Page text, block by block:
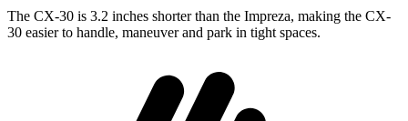
The CX-30 is 3.2 inches shorter than the Impreza, making the CX-
30 easier to handle, maneuver and park in tight spaces.